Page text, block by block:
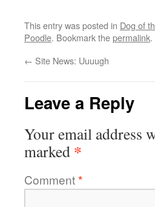
This entry was posted in Dog of
Poodle. Bookmark thepermalink.
← Site News: Uuuugh
Leave a Reply
Your email address
marked *
Comment*